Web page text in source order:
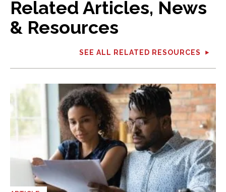
Related Articles, News
& Resources
SEE ALL RELATED RESOURCES